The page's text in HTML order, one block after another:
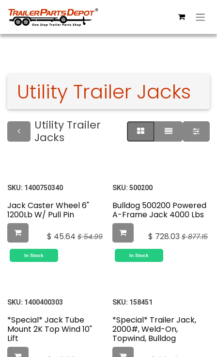
Utility Trailer Jacks
Utility Trailer
Jacks
SKU: 1400750340
Jack Caster Wheel 6"
1200Lb W/ Pull Pin
$ 45.64 $54.99
In Stock
SKU: 500200
Bulldog 500200 Powered
A-Frame Jack 4000 Lbs
$ 728.03 $877.15
In Stock
SKU: 1400400303
*Special* Jack Tube
Mount 2K Top Wind 10"
Lift
SKU: 158451
*Special* Trailer Jack,
2000#, Weld-On,
Topwind, Bulldog